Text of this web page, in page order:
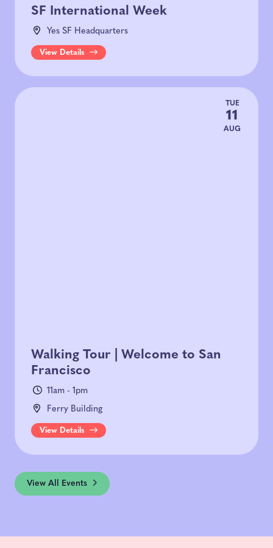
SF International Week
Yes SF Headquarters
View Details
Walking Tour | Welcome to San
Francisco
11am - 1pm
Ferry Building
View Details
TUE
11
AUG
View All Events